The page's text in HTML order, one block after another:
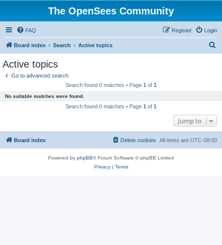
The OpenSees Community
FAQ Login
Register
Board index Search Active topics
Active topics
Go to advanced search
Search found 0 matches • Page 1 of 1
No suitable matches were found.
Search found 0 matches • Page 1 of 1
Jump to
Board index All times are UTC-08:00
Delete cookies
Powered by phpBB® Forum Software © phpBB Limited
Privacy| Terms